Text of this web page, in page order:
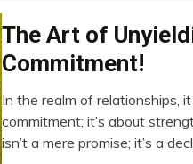
Administration
The Art of
Commitment!
November
11,
2023
In the realm of relationships,
commitment; it’s about
isn’t a mere promise; it’s a